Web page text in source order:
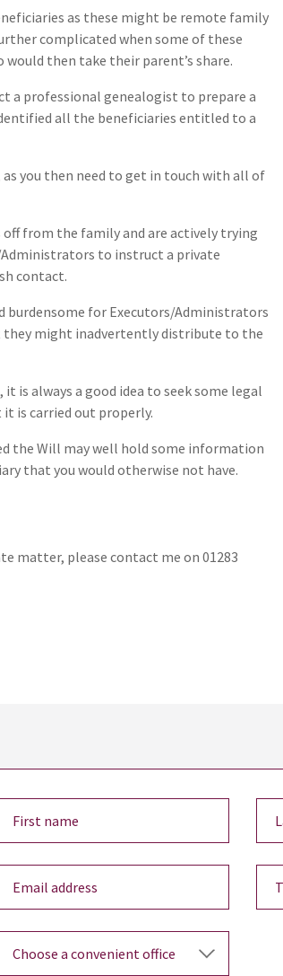
as these might be remote family
complicated when some of these
then take their parent’s share.
a professional genealogist to prepare a
all the beneficiaries entitled to a
you then need to get in touch with all of
from the family and are actively trying
to instruct a private
contact.
burdensome for Executors/Administrators
they might inadvertently distribute to the
is always a good idea to seek some legal
is carried out properly.
the Will may well hold some information
that you would otherwise not have.
matter, please contact me on 01283